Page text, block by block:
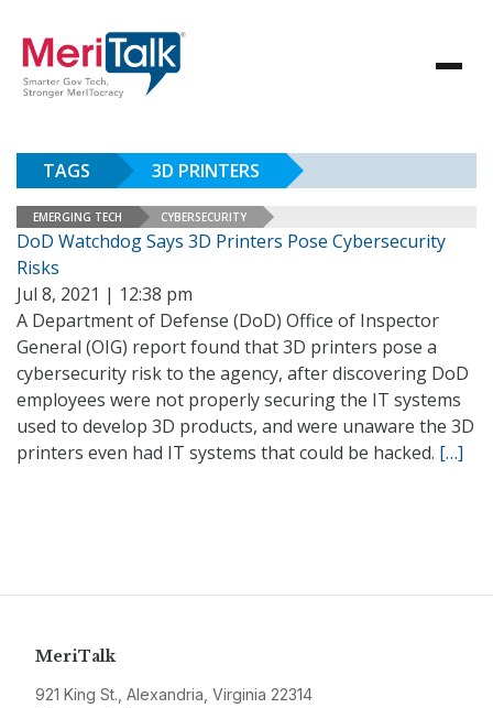
TAGS 3D PRINTERS
EMERGING TECH CYBERSECURITY
DoD Watchdog Says 3D Printers Pose Cybersecurity
Risks
Jul 8, 2021 | 12:38 pm
A Department of Defense (DoD) Office of Inspector
General (OIG) report found that 3D printers pose a
cybersecurity risk to the agency, after discovering DoD
employees were not properly securing the IT systems
used to develop 3D products, and were unaware the 3D
printers even had IT systems that could be hacked. […]
MeriTalk
921 King St., Alexandria, Virginia 22314